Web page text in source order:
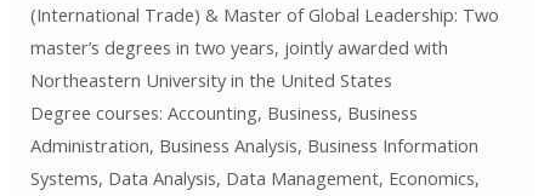
(International Trade) & Master of Global Leadership: Two
master’s degrees in two years, jointly awarded with
Northeastern University in the United States
Degree courses: Accounting, Business, Business
Administration, Business Analysis, Business Information
Systems, Data Analysis, Data Management, Economics,